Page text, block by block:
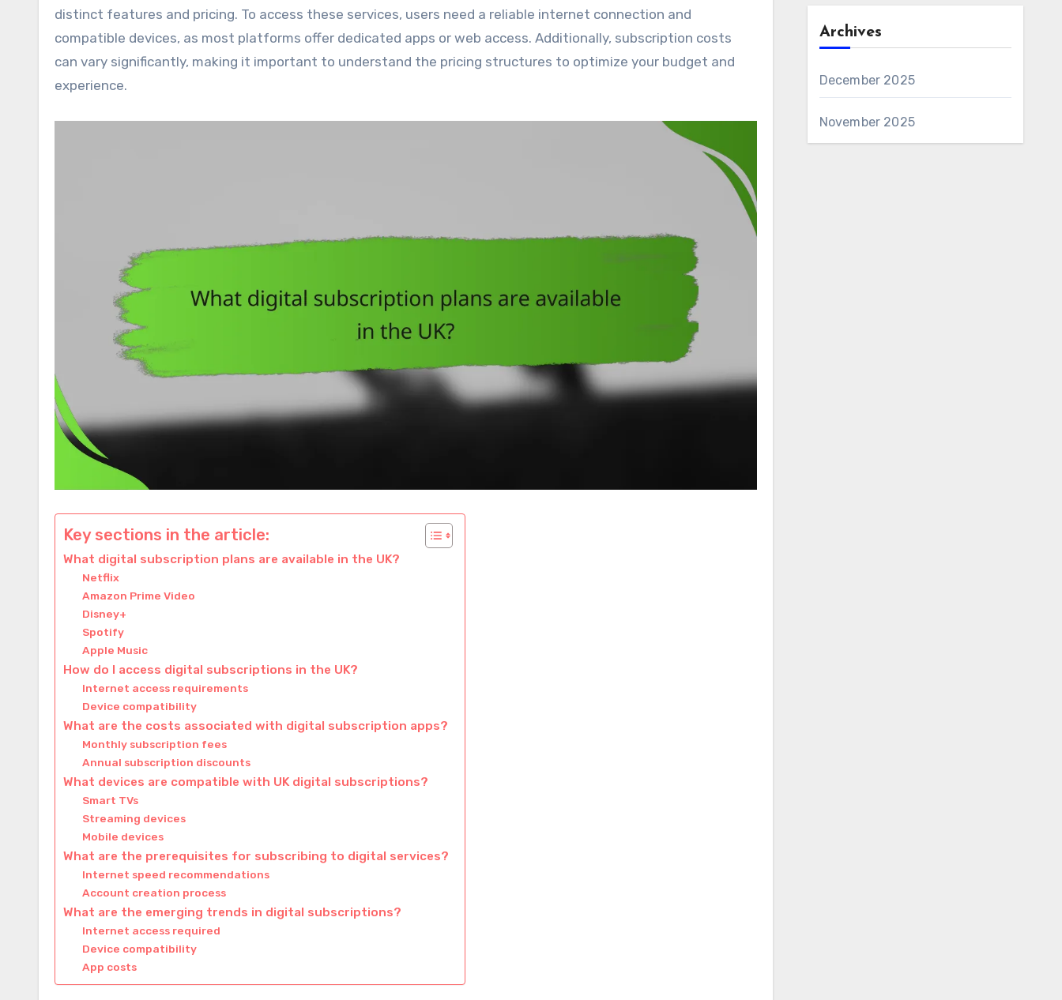
distinct features and pricing. To access these services, users need a reliable internet connection and
compatible devices, as most platforms offer dedicated apps or web access. Additionally, subscription costs
can vary significantly, making it important to understand the pricing structures to optimize your budget and
experience.
Key sections in the article:
What digital subscription plans are available in the UK?
Netflix
Amazon Prime Video
Disney+
Spotify
Apple Music
How do I access digital subscriptions in the UK?
Internet access requirements
Device compatibility
What are the costs associated with digital subscription apps?
Monthly subscription fees
Annual subscription discounts
What devices are compatible with UK digital subscriptions?
Smart TVs
Streaming devices
Mobile devices
What are the prerequisites for subscribing to digital services?
Internet speed recommendations
Account creation process
What are the emerging trends in digital subscriptions?
Internet access required
Device compatibility
App costs
Archives
December 2025
November 2025